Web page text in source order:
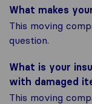
What makes
This moving
question.
What is your
with damaged
This moving